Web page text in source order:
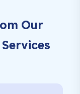
Our